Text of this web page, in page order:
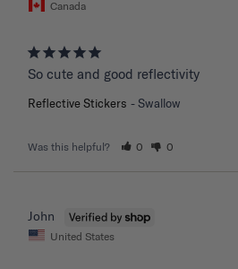
Canada
So cute and good reflectivity
Reflective Stickers Swallow
Was this helpful? 0 0
John
United States